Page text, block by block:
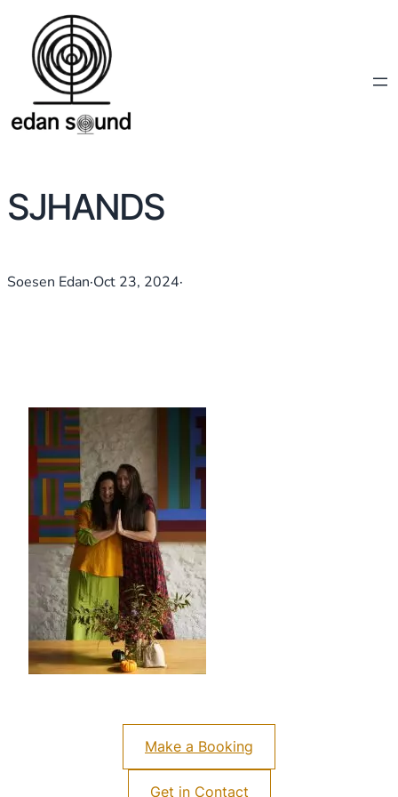
SJHANDS
Soesen Edan·Oct 23, 2024·
Make a Booking
Get in Contact